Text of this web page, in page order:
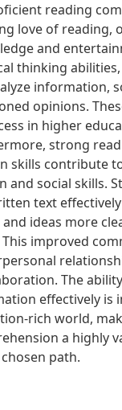
reading
love of reading,
and
thinking
information,
opinions.
in higher
strong
skills contribute
and social skills.
text
ideas more
improved
The
effectively is
rich world,
a highly
path.